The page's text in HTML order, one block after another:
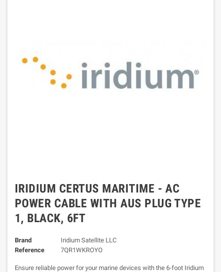
IRIDIUM CERTUS MARITIME - AC
POWER CABLE WITH AUS PLUG TYPE
1, BLACK, 6FT
Brand
Iridium Satellite LLC
Reference
7QR1WKROYO
Ensure reliable power for your marine devices with the 6-foot Iridium